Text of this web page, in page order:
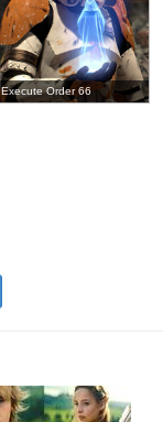
Execute Order 66